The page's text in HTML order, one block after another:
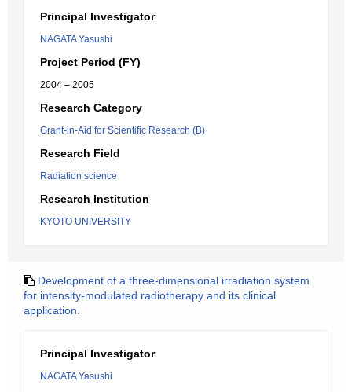
Principal Investigator
NAGATA Yasushi
Project Period (FY)
2004 – 2005
Research Category
Grant-in-Aid for Scientific Research (B)
Research Field
Radiation science
Research Institution
KYOTO UNIVERSITY
Development of a three-dimensional irradiation system
for intensity-modulated radiotherapy and its clinical
application.
Principal Investigator
NAGATA Yasushi